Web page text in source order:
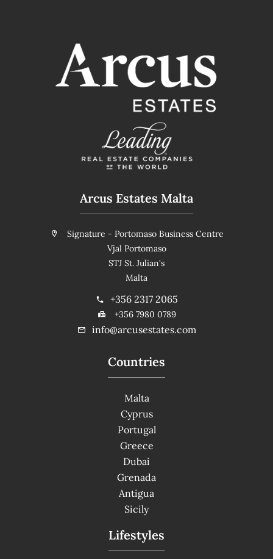
Countries
Malta
Cyprus
Portugal
Greece
Dubai
Grenada
Antigua
Sicily
Lifestyles
Arcus Estates Malta
Signature - Portomaso Business Centre
Vjal Portomaso
STJ St. Julian's
Malta
+356 2317 2065
+356 7980 0789
info@arcusestates.com